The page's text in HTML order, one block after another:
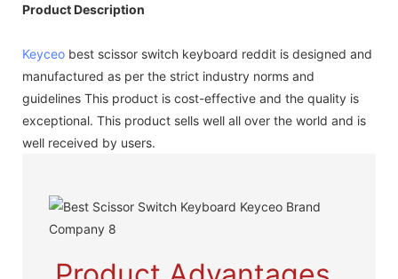
Product Description
Keyceo best scissor switch keyboard reddit is designed and
manufactured as per the strict industry norms and
guidelines This product is cost-effective and the quality is
exceptional. This product sells well all over the world and is
well received by users.